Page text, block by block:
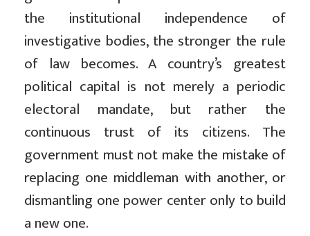
the institutional independence of
investigative bodies, the stronger the rule
of law becomes. A country’s greatest
political capital is not merely a periodic
electoral mandate, but rather the
continuous trust of its citizens. The
government must not make the mistake of
replacing one middleman with another, or
dismantling one power center only to build
a new one.